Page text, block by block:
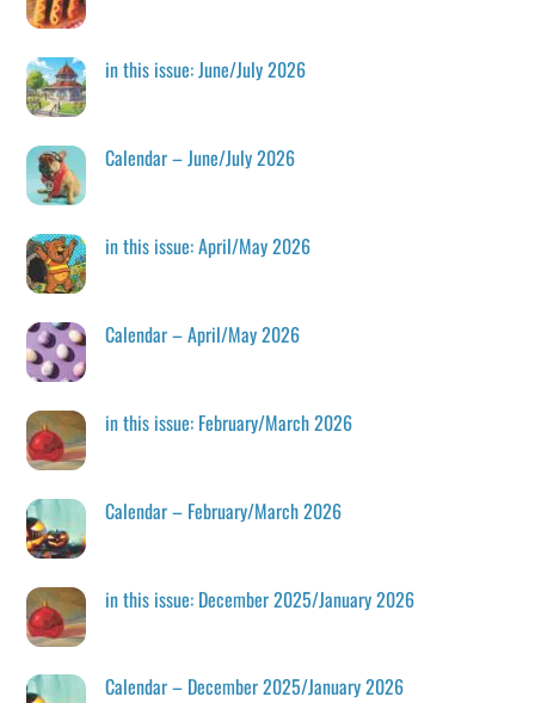
in this issue: June/July 2026
Calendar – June/July 2026
in this issue: April/May 2026
Calendar – April/May 2026
in this issue: February/March 2026
Calendar – February/March 2026
in this issue: December 2025/January 2026
Calendar – December 2025/January 2026